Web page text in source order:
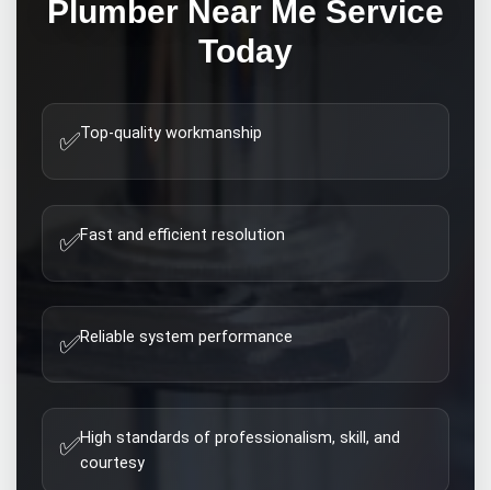
Plumber Near Me Service
Today
✅Top-quality workmanship
✅Fast and efficient resolution
✅Reliable system performance
✅High standards of professionalism, skill, and
courtesy